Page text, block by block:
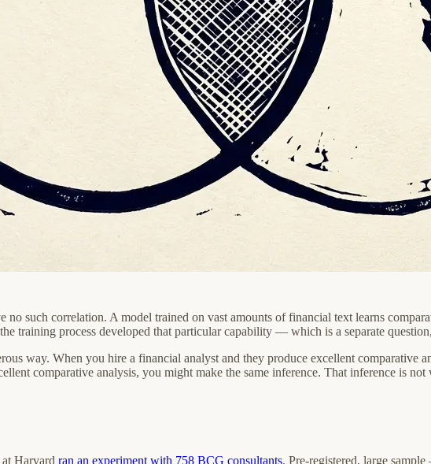
no such correlation. A model trained on vast amounts of financial text learns
training process developed that particular capability — which is a separate
way. When you hire a financial analyst and they produce excellent comparative
comparative analysis, you might make the same inference. That inference is
Harvard ran an experiment with 758 BCG consultants. Pre-registered, large